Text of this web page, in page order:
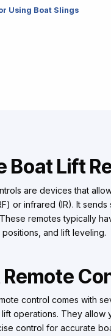
Using Boat Slings
Boat Lift
are devices that
or infrared (IR). It
remotes typically
and lift leveling.
control comes with
operations. They allow
control for accurate